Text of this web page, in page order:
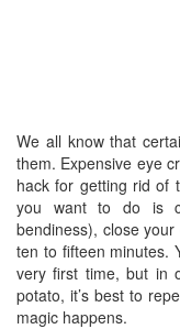
We all know that
them. Expensive eye
hack for getting rid of
you want to do is
bendiness), close
ten to fifteen minutes.
very first time, but in
potato, it’s best to
magic happens.